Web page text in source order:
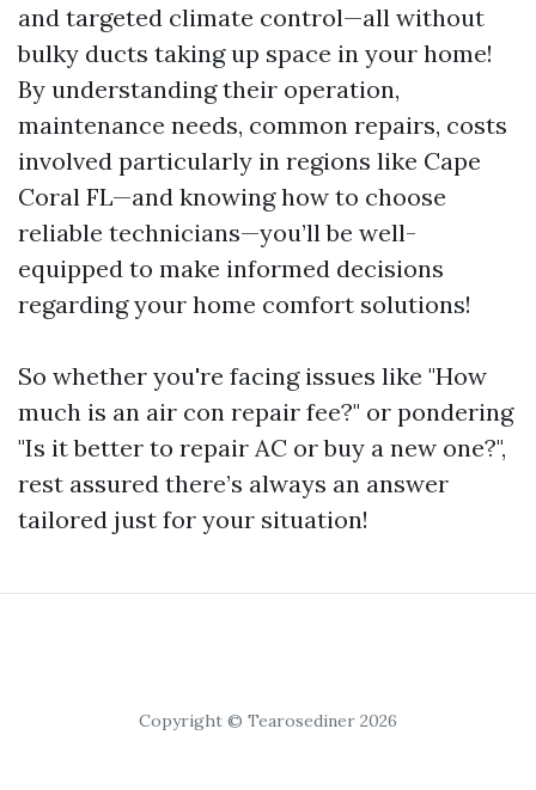
and targeted climate control—all without
bulky ducts taking up space in your home!
By understanding their operation,
maintenance needs, common repairs, costs
involved particularly in regions like Cape
Coral FL—and knowing how to choose
reliable technicians—you’ll be well-
equipped to make informed decisions
regarding your home comfort solutions!
So whether you're facing issues like "How
much is an air con repair fee?" or pondering
"Is it better to repair AC or buy a new one?",
rest assured there’s always an answer
tailored just for your situation!
Copyright © Tearosediner 2026